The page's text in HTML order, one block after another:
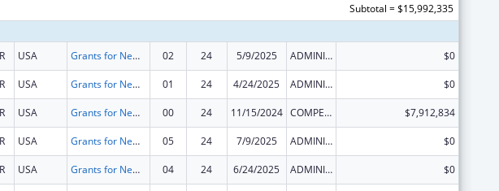
Subtotal = $15,992,335
USA Grants for New and Expanded Services under the Health Center Program 02 24 5/9/2025 ADMINISTRATIVE SUPPLEMENT ( + OR - ) (DISCRETIONARY OR BLOCK AWARDS) $0
USA Grants for New and Expanded Services under the Health Center Program 01 24 4/24/2025 ADMINISTRATIVE SUPPLEMENT ( + OR - ) (DISCRETIONARY OR BLOCK AWARDS) $0
USA Grants for New and Expanded Services under the Health Center Program 00 24 11/15/2024 COMPETING CONTINUATION $7,912,834
USA Grants for New and Expanded Services under the Health Center Program 05 24 7/9/2025 ADMINISTRATIVE SUPPLEMENT ( + OR - ) (DISCRETIONARY OR BLOCK AWARDS) $0
USA Grants for New and Expanded Services under the Health Center Program 04 24 6/24/2025 ADMINISTRATIVE SUPPLEMENT ( + OR - ) (DISCRETIONARY OR BLOCK AWARDS) $0